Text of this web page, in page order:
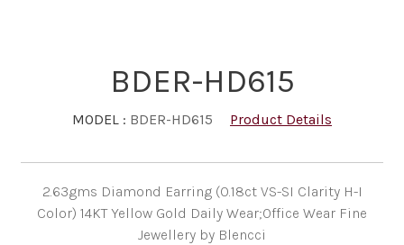
BDER-HD615
MODEL : BDER-HD615 Product Details
2.63gms Diamond Earring (0.18ct VS-SI Clarity H-I
Color) 14KT Yellow Gold Daily Wear;Office Wear Fine
Jewellery by Blencci